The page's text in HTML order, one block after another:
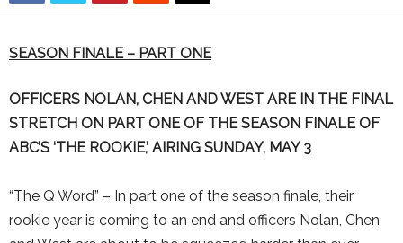
SEASON FINALE – PART ONE
OFFICERS NOLAN, CHEN AND WEST ARE IN THE FINAL
STRETCH ON PART ONE OF THE SEASON FINALE OF
ABC’S ‘THE ROOKIE,’ AIRING SUNDAY, MAY 3
“The Q Word” – In part one of the season finale, their
rookie year is coming to an end and officers Nolan, Chen